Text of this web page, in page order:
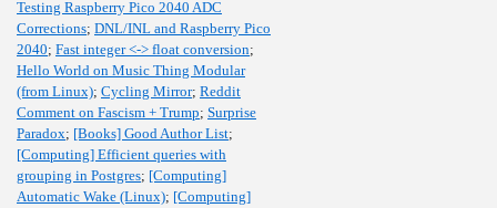
Testing Raspberry Pico 2040 ADC
Corrections; DNL/INL and Raspberry Pico
2040; Fast integer <-> float conversion;
Hello World on Music Thing Modular
(from Linux); Cycling Mirror; Reddit
Comment on Fascism + Trump; Surprise
Paradox; [Books] Good Author List;
[Computing] Efficient queries with
grouping in Postgres; [Computing]
Automatic Wake (Linux); [Computing]